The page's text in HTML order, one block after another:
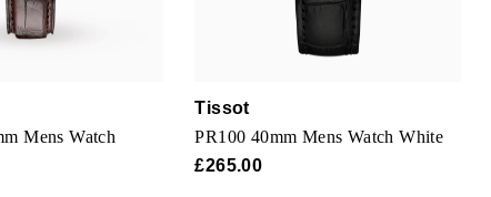
Mens Watch
Tissot
PR100 40mm Mens Watch White
£265.00